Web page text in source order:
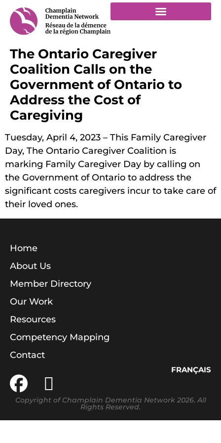
The Ontario Caregiver
Coalition Calls on the
Government of Ontario to
Address the Cost of
Caregiving
Tuesday, April 4, 2023 – This Family Caregiver
Day, The Ontario Caregiver Coalition is
marking Family Caregiver Day by calling on
the Government of Ontario to address the
significant costs caregivers incur to take care of
their loved ones.
Home
About Us
Member Directory
Our Work
Resources
Competency Mapping
Contact
FRANÇAIS
Copyright of Champlain Dementia Network 2026. All
Rights Reserved.